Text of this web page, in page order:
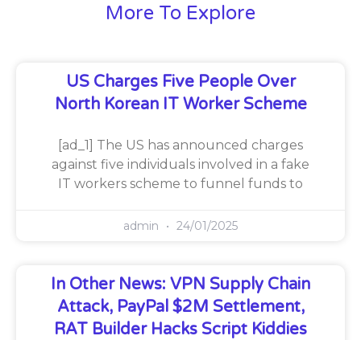
More To Explore
US Charges Five People Over
North Korean IT Worker Scheme
[ad_1] The US has announced charges
against five individuals involved in a fake
IT workers scheme to funnel funds to
admin 24/01/2025
In Other News: VPN Supply Chain
Attack, PayPal $2M Settlement,
RAT Builder Hacks Script Kiddies